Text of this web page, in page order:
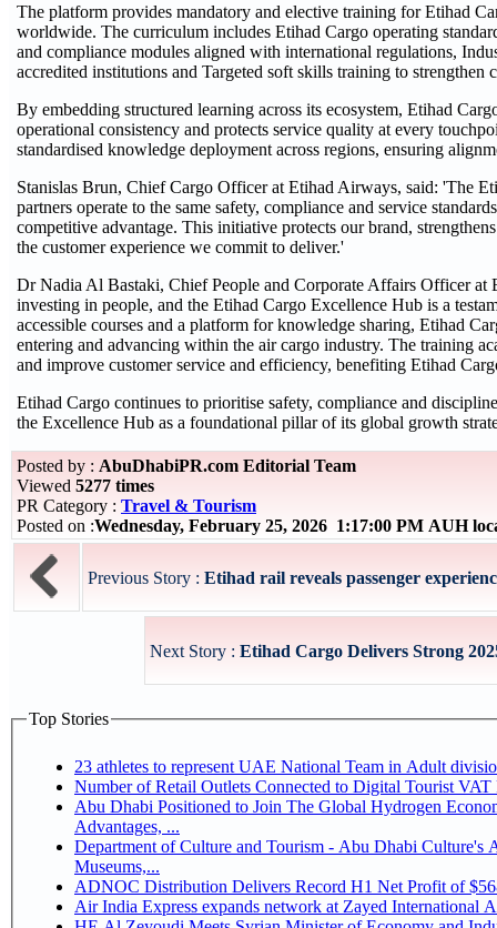
The platform provides mandatory and elective training for Etihad
worldwide. The curriculum includes Etihad Cargo operating
and compliance modules aligned with international regulations,
accredited institutions and Targeted soft skills training to strengthen
By embedding structured learning across its ecosystem, Etihad
operational consistency and protects service quality at every
standardised knowledge deployment across regions, ensuring
Stanislas Brun, Chief Cargo Officer at Etihad Airways, said: 'The
partners operate to the same safety, compliance and service
competitive advantage. This initiative protects our brand,
the customer experience we commit to deliver.'
Dr Nadia Al Bastaki, Chief People and Corporate Affairs Officer at
investing in people, and the Etihad Cargo Excellence Hub is a
accessible courses and a platform for knowledge sharing, Etihad
entering and advancing within the air cargo industry. The training
and improve customer service and efficiency, benefiting Etihad
Etihad Cargo continues to prioritise safety, compliance and
the Excellence Hub as a foundational pillar of its global growth
Posted by : AbuDhabiPR.com Editorial Team
Viewed 5277 times
PR Category : Travel & Tourism
Posted on :Wednesday, February 25, 2026 1:17:00 PM AUH
Previous Story : Etihad rail reveals passenger
Next Story : Etihad Cargo Delivers Strong
Top Stories
Number of Retail Outlets Connected to Digital Tourist
Abu Dhabi Positioned to Join The Global Hydrogen Economy Race as It Enjoys Competitive
Advantages, ...
Department of Culture and Tourism - Abu Dhabi Culture's
Museums,...
ADNOC Distribution Delivers Record H1 Net Profit of
Air India Express expands network at Zayed International